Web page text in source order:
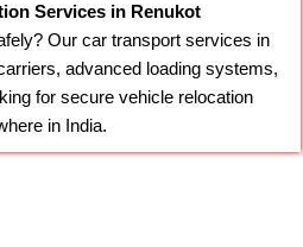
Services in Renukot
Our car transport services in
advanced loading systems,
for secure vehicle relocation
in India.